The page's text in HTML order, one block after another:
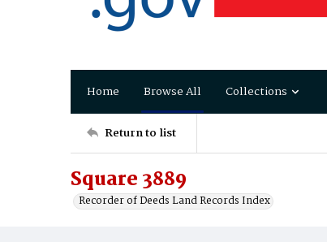
Home Browse All Collections
Return to list
Square 3889
Recorder of Deeds Land Records Index